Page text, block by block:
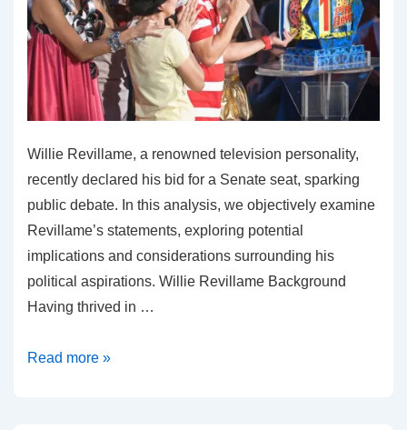
Willie Revillame, a renowned television personality,
recently declared his bid for a Senate seat, sparking
public debate. In this analysis, we objectively examine
Revillame’s statements, exploring potential
implications and considerations surrounding his
political aspirations. Willie Revillame Background
Having thrived in …
Willie
Read more »